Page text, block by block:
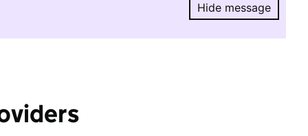
Hide message
Hide